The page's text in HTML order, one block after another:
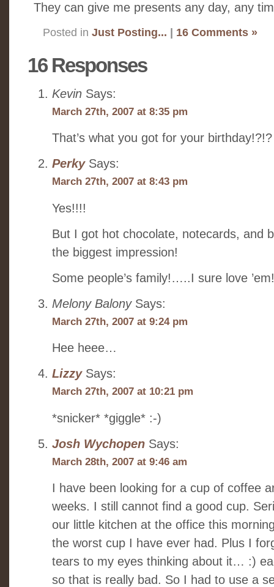
They can give me presents any day, any
Posted in Just Posting... 16 Comments »
16 Responses
Kevin Says:
March 27th, 2007 at 8:35 pm
That’s what you got for your
PerkySays:
March 27th, 2007 at 8:43 pm
Yes!!!!
But I got hot chocolate, notecards, and
the biggest impression!
Some people’s family!…..I sure love ’em!
Melony BalonySays:
March 27th, 2007 at 9:24 pm
Hee heee…
LizzySays:
March 27th, 2007 at 10:21 pm
*snicker* *giggle* :-)
Josh Wychopen Says:
March 28th, 2007 at 9:46 am
I have been looking for a cup of coffee
weeks. I still cannot find a good cup.
our little kitchen at the office this
the worst cup I have ever had. Plus I
tears to my eyes thinking about it… :)
so that is really bad. So I had to use a